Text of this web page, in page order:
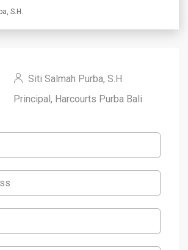
S.H.
Siti Salmah Purba, S.H
Principal, Harcourts Purba Bali